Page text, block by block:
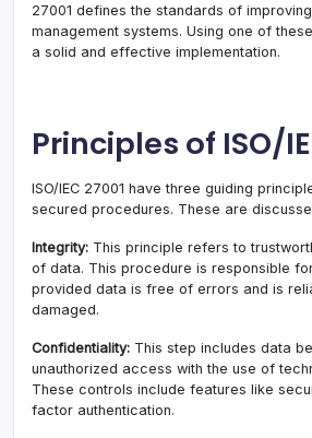
27001 defines the standards of
management systems. Using one of
a solid and effective implementation.
Principles of ISO/
ISO/IEC 27001 have three guiding
secured procedures. These are
Integrity: This principle refers to
of data. This procedure is responsible
provided data is free of errors and is
damaged.
Confidentiality: This step includes data
unauthorized access with the use of
These controls include features like
factor authentication.